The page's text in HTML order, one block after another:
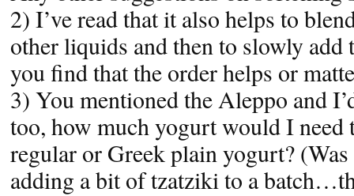
2) I’ve read that it also helps to
other liquids and then to slowly add
you find that the order helps or
3) You mentioned the Aleppo and
too, how much yogurt would I need
regular or Greek plain yogurt?
adding a bit of tzatziki to a